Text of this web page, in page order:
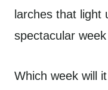
larches that light
spectacular
Which week will